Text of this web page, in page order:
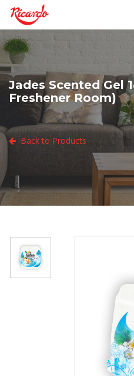
Jades Scented Gel
Freshener Room)
Back to Products